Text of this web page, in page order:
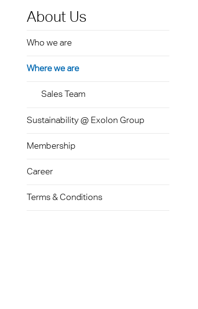
About Us
Who we are
Where we are
Sales Team
Sustainability @ Exolon Group
Membership
Career
Terms & Conditions